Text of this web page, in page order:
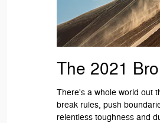
The 2021
There's a whole world out
break rules, push
relentless toughness and